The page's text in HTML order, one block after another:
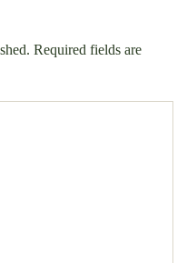
Required fields are